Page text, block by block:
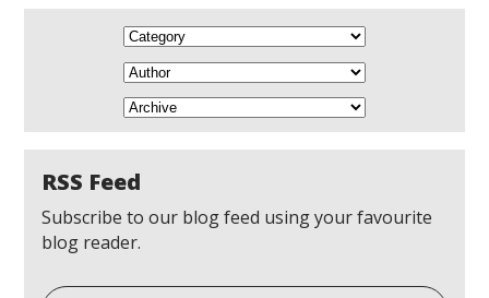
RSS Feed
Subscribe to our blog feed using your favourite
blog reader.